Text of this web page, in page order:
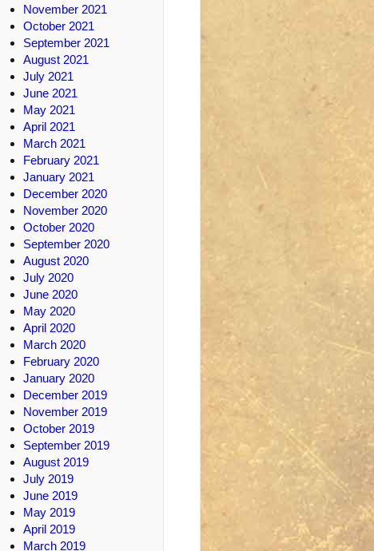
November 2021
October 2021
September 2021
August 2021
July 2021
June 2021
May 2021
April 2021
March 2021
February 2021
January 2021
December 2020
November 2020
October 2020
September 2020
August 2020
July 2020
June 2020
May 2020
April 2020
March 2020
February 2020
January 2020
December 2019
November 2019
October 2019
September 2019
August 2019
July 2019
June 2019
May 2019
April 2019
March 2019